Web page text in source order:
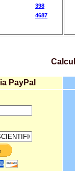
398
4687
PayPal